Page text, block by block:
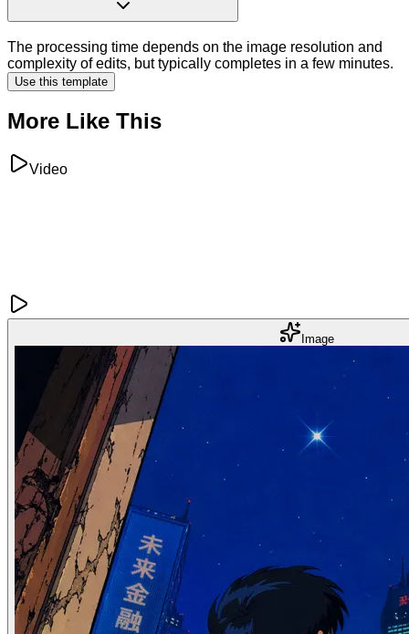
The processing time depends on the image resolution and
complexity of edits, but typically completes in a few minutes.
Use this template
More Like This
Video
Image